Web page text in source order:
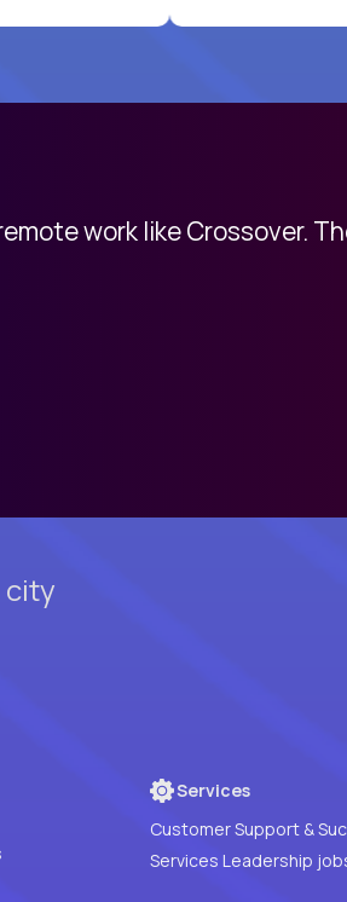
work like Crossover.
city
Services
Customer Support &
Services Leadership